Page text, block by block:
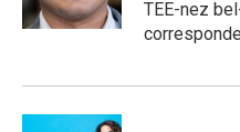
TEE-nez